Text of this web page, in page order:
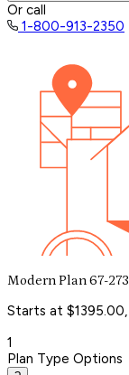
Or call
1-800-913-2350
Modern Plan 67-273
Starts at $1395.00,
1
Plan Type Options